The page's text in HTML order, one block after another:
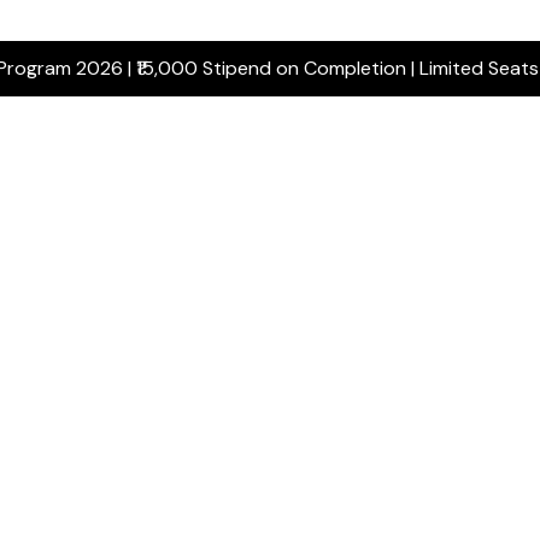
2026 | ₹15,000 Stipend on Completion | Limited